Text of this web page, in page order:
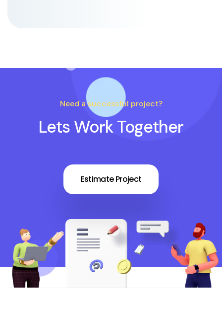
Need a successful project?
Lets Work Together
Estimate Project